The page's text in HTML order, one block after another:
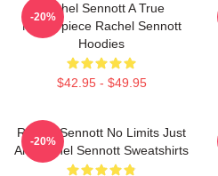
Rachel Sennott A True
Masterpiece Rachel Sennott
Hoodies
$42.95 - $49.95
-20%
Rachel Sennott No Limits Just
Art Rachel Sennott Sweatshirts
-20%